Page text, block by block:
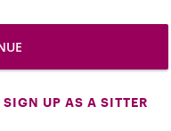
SIGN UP AS A SITTER